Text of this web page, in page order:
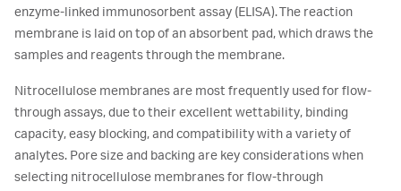
enzyme-linked immunosorbent assay (ELISA). The reaction
membrane is laid on top of an absorbent pad, which draws the
samples and reagents through the membrane.
Nitrocellulose membranes are most frequently used for flow-
through assays, due to their excellent wettability, binding
capacity, easy blocking, and compatibility with a variety of
analytes. Pore size and backing are key considerations when
selecting nitrocellulose membranes for flow-through